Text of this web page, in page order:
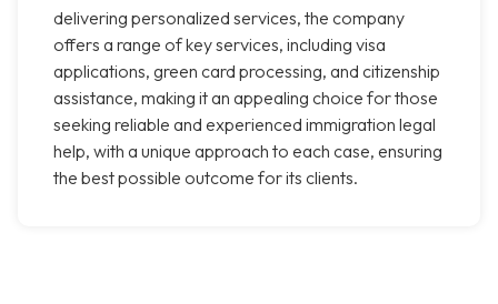
delivering personalized services, the company
offers a range of key services, including visa
applications, green card processing, and citizenship
assistance, making it an appealing choice for those
seeking reliable and experienced immigration legal
help, with a unique approach to each case, ensuring
the best possible outcome for its clients.